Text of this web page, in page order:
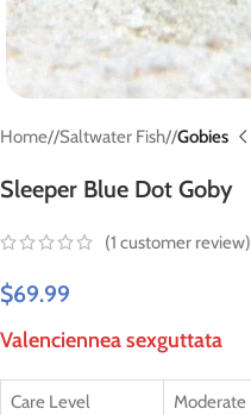
Home/ Saltwater Fish/ Gobies
Sleeper Blue Dot Goby
(1 customer review)
$69.99
Valenciennea sexguttata
Care Level Moderate